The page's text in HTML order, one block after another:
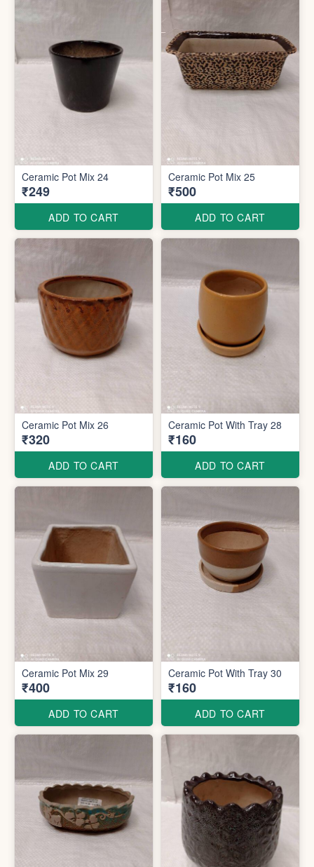
Ceramic Pot Mix 24
₹249
ADD TO CART
Ceramic Pot Mix 25
₹500
ADD TO CART
Ceramic Pot Mix 26
₹320
ADD TO CART
Ceramic Pot With Tray 28
₹160
ADD TO CART
Ceramic Pot Mix 29
₹400
ADD TO CART
Ceramic Pot With Tray 30
₹160
ADD TO CART